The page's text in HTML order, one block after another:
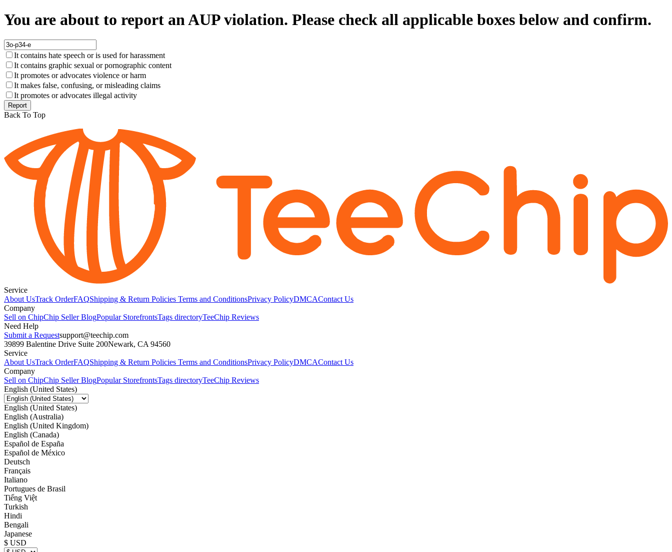
You are about to report an AUP violation. Please check all applicable boxes below and confirm.
It contains hate speech or is used for harassment
It contains graphic sexual or pornographic content
It promotes or advocates violence or harm
It makes false, confusing, or misleading claims
It promotes or advocates illegal activity
Report
Back To Top
Service
About UsTrack OrderFAQShipping & Return Policies Terms and ConditionsPrivacy PolicyDMCAContact Us
Company
Sell on ChipChip Seller BlogPopular StorefrontsTags directoryTeeChip Reviews
Need Help
Submit a Requestsupport@teechip.com
39899 Balentine Drive Suite 200Newark, CA 94560
Service
About UsTrack OrderFAQShipping & Return Policies Terms and ConditionsPrivacy PolicyDMCAContact Us
Company
Sell on ChipChip Seller BlogPopular StorefrontsTags directoryTeeChip Reviews
English (United States)
English (United States)
English (Australia)
English (United Kingdom)
English (Canada)
Español de España
Español de México
Deutsch
Français
Italiano
Portugues de Brasil
Tiếng Việt
Turkish
Hindi
Bengali
Japanese
$ USD